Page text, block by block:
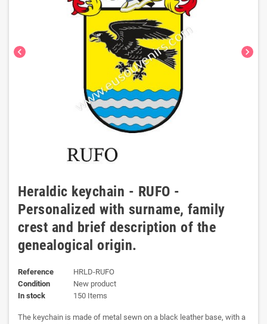
chevron_left chevron_right
Heraldic keychain - RUFO -
Personalized with surname, family
crest and brief description of the
genealogical origin.
Reference
HRLD-RUFO
Condition
New product
In stock
150 Items
The keychain is made of metal sewn on a black leather base, with a